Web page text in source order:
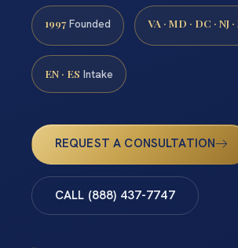
1997 Founded VA · MD · DC · NJ ·
EN · ES Intake
REQUEST A CONSULTATION
CALL (888) 437-7747